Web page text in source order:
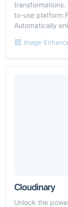
to-use
Automatically
Image
Cloudinary
Unlock the